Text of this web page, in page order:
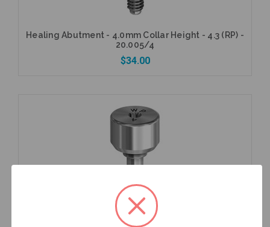
Healing Abutment - 4.0mm Collar Height - 4.3 (RP) -
20.005/4
$34.00